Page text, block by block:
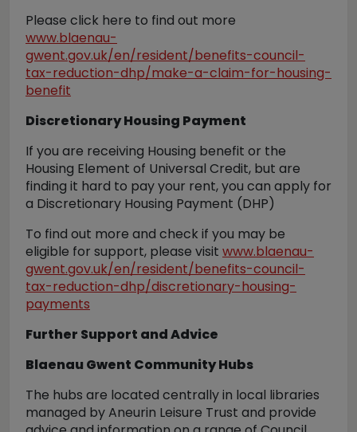
Please click here to find out more
www.blaenau-
gwent.gov.uk/en/resident/benefits-council-
tax-reduction-dhp/make-a-claim-for-housing-
benefit
Discretionary Housing Payment
If you are receiving Housing benefit or the
Housing Element of Universal Credit, but are
finding it hard to pay your rent, you can apply for
a Discretionary Housing Payment (DHP)
To find out more and check if you may be
eligible for support, please visit www.blaenau-
gwent.gov.uk/en/resident/benefits-council-
tax-reduction-dhp/discretionary-housing-
payments
Further Support and Advice
Blaenau Gwent Community Hubs
The hubs are located centrally in local libraries
managed by Aneurin Leisure Trust and provide